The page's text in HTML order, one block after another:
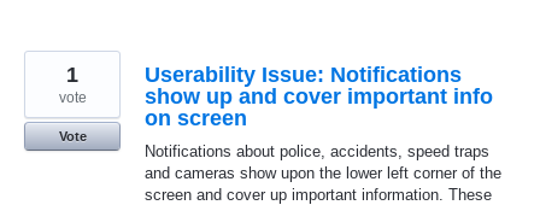
Userability Issue: Notifications
show up and cover important info
on screen
Notifications about police, accidents, speed traps
and cameras show upon the lower left corner of the
screen and cover up important information. These
1
vote
Vote